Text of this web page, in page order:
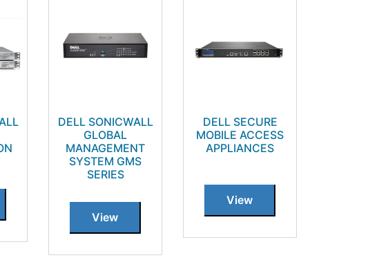
DELL SONICWALL
GLOBAL
MANAGEMENT
SYSTEM GMS
SERIES
View
DELL SECURE
MOBILE ACCESS
APPLIANCES
View